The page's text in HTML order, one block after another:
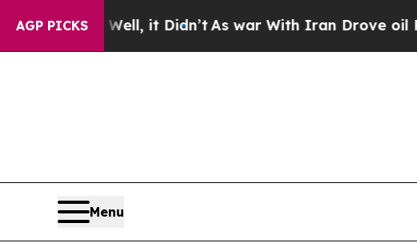
AGP PICKS
Well, it Didn’tAs war With Iran Drove oil Prices
Menu